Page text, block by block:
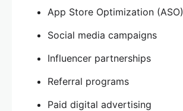
App Store Optimization (ASO)
Social media campaigns
Influencer partnerships
Referral programs
Paid digital advertising